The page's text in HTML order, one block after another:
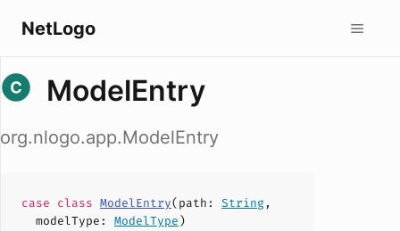
NetLogo
ModelEntry
org.nlogo.app.ModelEntry
case class ModelEntry(path : String ,
modelType : ModelType)